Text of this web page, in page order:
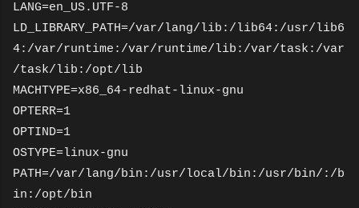
LANG=en_US.UTF-8
LD_LIBRARY_PATH=/var/lang/lib:/lib64:/usr/lib6
4:/var/runtime:/var/runtime/lib:/var/task:/var
/task/lib:/opt/lib
MACHTYPE=x86_64-redhat-linux-gnu
OPTERR=1
OPTIND=1
OSTYPE=linux-gnu
PATH=/var/lang/bin:/usr/local/bin:/usr/bin/:/b
in:/opt/bin